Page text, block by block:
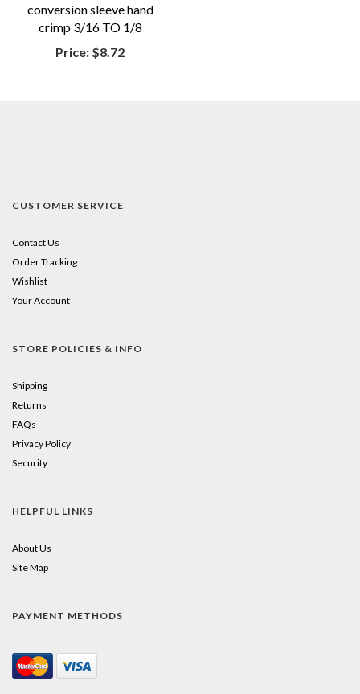
conversion sleeve hand
crimp 3/16 TO 1/8
Price: $8.72
CUSTOMER SERVICE
Contact Us
Order Tracking
Wishlist
Your Account
STORE POLICIES & INFO
Shipping
Returns
FAQs
Privacy Policy
Security
HELPFUL LINKS
About Us
Site Map
PAYMENT METHODS